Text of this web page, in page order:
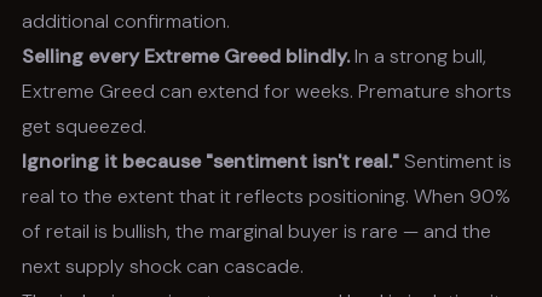
additional confirmation.
Selling every Extreme Greed blindly.In a strong bull,
Extreme Greed can extend for weeks. Premature shorts
get squeezed.
Ignoring it because "sentiment isn't real."Sentiment is
real to the extent that it reflects positioning. When 90%
of retail is bullish, the marginal buyer is rare — and the
next supply shock can cascade.